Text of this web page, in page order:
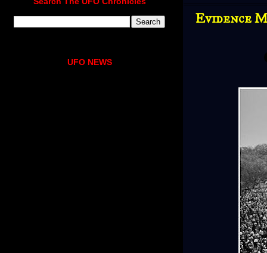
Evidence
UFO NEWS